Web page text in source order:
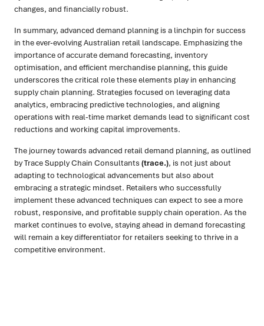
changes, and financially robust.
In summary, advanced demand planning is a linchpin for success
in the ever-evolving Australian retail landscape. Emphasizing the
importance of accurate demand forecasting, inventory
optimisation, and efficient merchandise planning, this guide
underscores the critical role these elements play in enhancing
supply chain planning. Strategies focused on leveraging data
analytics, embracing predictive technologies, and aligning
operations with real-time market demands lead to significant cost
reductions and working capital improvements.
The journey towards advanced retail demand planning, as outlined
by Trace Supply Chain Consultants (trace.), is not just about
adapting to technological advancements but also about
embracing a strategic mindset. Retailers who successfully
implement these advanced techniques can expect to see a more
robust, responsive, and profitable supply chain operation. As the
market continues to evolve, staying ahead in demand forecasting
will remain a key differentiator for retailers seeking to thrive in a
competitive environment.